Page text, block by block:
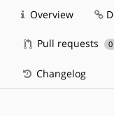
Overview
Pull requests 0
Changelog